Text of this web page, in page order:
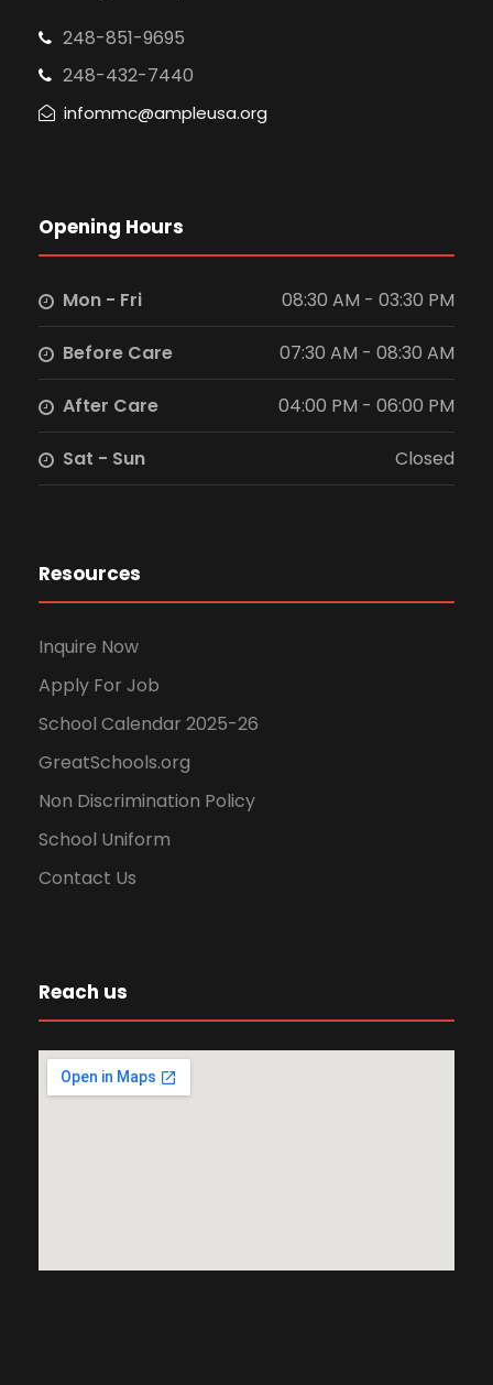
248-851-9695
248-432-7440
infommc@ampleusa.org
Opening Hours
Mon - Fri 08:30 AM - 03:30 PM
Before Care 07:30 AM - 08:30 AM
After Care 04:00 PM - 06:00 PM
Sat - Sun Closed
Resources
Inquire Now
Apply For Job
School Calendar 2025-26
GreatSchools.org
Non Discrimination Policy
School Uniform
Contact Us
Reach us